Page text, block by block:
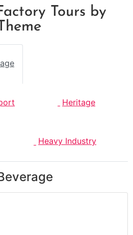
Tours by
Theme
Heritage
Heavy Industry